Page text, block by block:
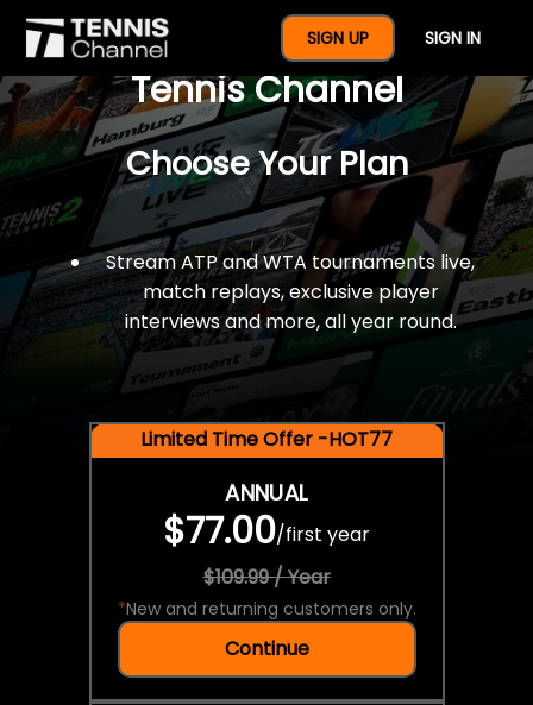
SIGN UP SIGN IN
$77 For A Full Year Of
Tennis Channel
Choose Your Plan
Stream ATP and WTA tournaments live,
match replays, exclusive player
interviews and more, all year round.
Limited Time Offer -HOT77
ANNUAL
$77.00/first year
$109.99 / Year
*New and returning customers only.
Continue